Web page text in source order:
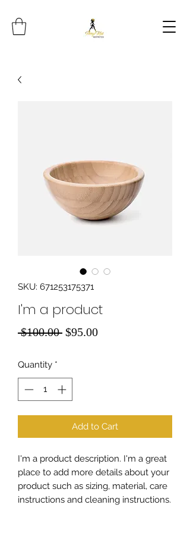
SKU: 671253175371
I'm a product
$100.00 Regular
$95.00Sale
Quantity *
Add to Cart
I'm a product description. I'm a great
place to add more details about your
product such as sizing, material, care
instructions and cleaning instructions.